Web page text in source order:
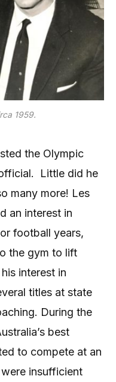
1959.
the Olympic
Little did he
many more! Les
an interest in
football years,
the gym to lift
interest in
titles at state
During the
best
to compete at an
insufficient